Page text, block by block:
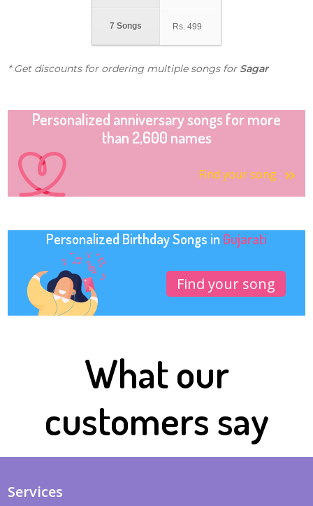
7 Songs Rs. 499
* Get discounts for ordering multiple songs for Sagar
Personalized anniversary songs for more
than 2,600 names
Find your song
Personalized Birthday Songs in Gujarati
Find your song
What our
customers say
Services